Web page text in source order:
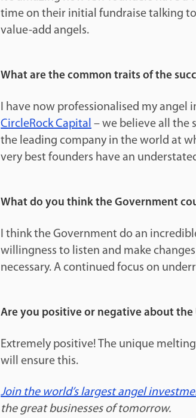
time on their initial fundraise talking
value-add angels.
What are the common traits of the
I have now professionalised my angel
CircleRock Capital – we believe all the
the leading company in the world at
very best founders have an
What do you think the Government
I think the Government do an
willingness to listen and make
necessary. A continued focus on
Are you positive or negative about the
Extremely positive! The unique
will ensure this.
Join the world’s largest angel
the great businesses of tomorrow.